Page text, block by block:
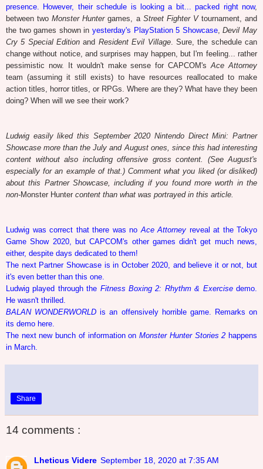
presence. However, their schedule is looking a bit... packed right now,
between twoMonster Huntergames, a Street Fighter Vtournament, and
the two games shown in yesterday's PlayStation 5 Showcase,Devil May
Cry 5 Special Edition and Resident Evil Village. Sure, the schedule can
change without notice, and surprises may happen, but I'm feeling... rather
pessimistic now. It wouldn't make sense for CAPCOM'sAce Attorney
team (assuming it still exists) to have resources reallocated to make
action titles, horror titles, or RPGs. Where are they? What have they been
doing? When will we see their work?
Ludwig easily liked this September 2020 Nintendo Direct Mini: Partner
Showcase more than the July and August ones, since this had interesting
content without also including offensive gross content. (See August's
especially for an example of that.) Comment what you liked (or disliked)
about this Partner Showcase, including if you found more worth in the
non-Monster Hunter content than what was portrayed in this article.
Ludwig was correct that there was no Ace Attorney reveal at the Tokyo
Game Show 2020, but CAPCOM's other games didn't get much news,
either, despite days dedicated to them!
The next Partner Showcase is in October 2020, and believe it or not, but
it's even better than this one.
Ludwig played through the Fitness Boxing 2: Rhythm & Exercisedemo.
He wasn't thrilled.
BALAN WONDERWORLD is an offensively horrible game. Remarks on
its demo here.
The next new bunch of information onMonster Hunter Stories 2 happens
in March.
Share
14 comments :
Lheticus Videre September 18, 2020 at 7:35 AM